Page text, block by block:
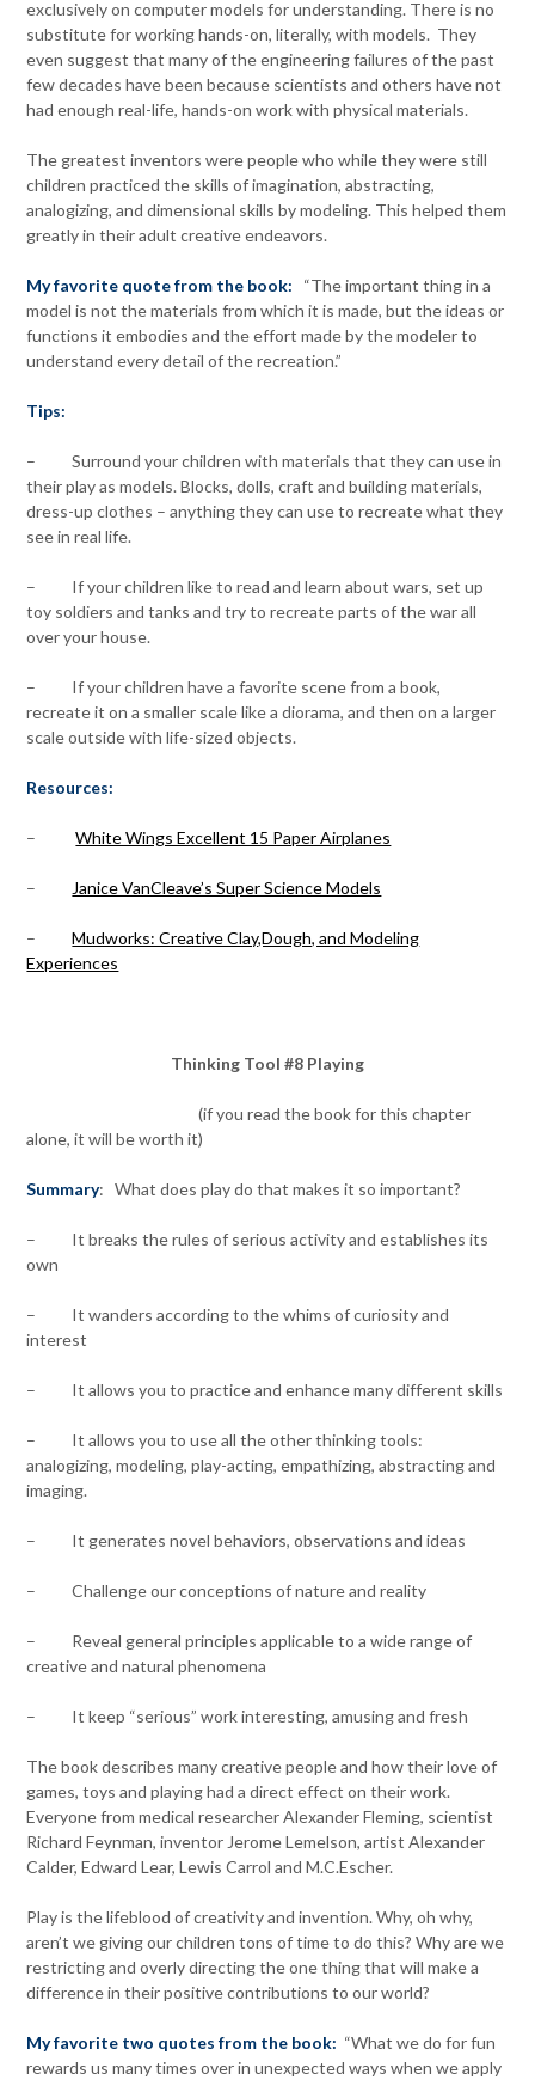
exclusively on computer models for understanding. There is no
substitute for working hands-on, literally, with models. They
even suggest that many of the engineering failures of the past
few decades have been because scientists and others have not
had enough real-life, hands-on work with physical materials.
The greatest inventors were people who while they were still
children practiced the skills of imagination, abstracting,
analogizing, and dimensional skills by modeling. This helped them
greatly in their adult creative endeavors.
My favorite quote from the book: “The important thing in a
model is not the materials from which it is made, but the ideas or
functions it embodies and the effort made by the modeler to
understand every detail of the recreation.”
Tips:
– Surround your children with materials that they can use in
their play as models. Blocks, dolls, craft and building materials,
dress-up clothes – anything they can use to recreate what they
see in real life.
– If your children like to read and learn about wars, set up
toy soldiers and tanks and try to recreate parts of the war all
over your house.
– If your children have a favorite scene from a book,
recreate it on a smaller scale like a diorama, and then on a larger
scale outside with life-sized objects.
Resources:
–White Wings Excellent 15 Paper Airplanes
– Janice VanCleave’s Super Science Models
–Mudworks: Creative Clay,Dough, and Modeling
Experiences
Thinking Tool #8 Playing
(if you read the book for this chapter
alone, it will be worth it)
Summary: What does play do that makes it so important?
– It breaks the rules of serious activity and establishes its
own
– It wanders according to the whims of curiosity and
interest
– It allows you to practice and enhance many different skills
– It allows you to use all the other thinking tools:
analogizing, modeling, play-acting, empathizing, abstracting and
imaging.
– It generates novel behaviors, observations and ideas
– Challenge our conceptions of nature and reality
– Reveal general principles applicable to a wide range of
creative and natural phenomena
– It keep “serious” work interesting, amusing and fresh
The book describes many creative people and how their love of
games, toys and playing had a direct effect on their work.
Everyone from medical researcher Alexander Fleming, scientist
Richard Feynman, inventor Jerome Lemelson, artist Alexander
Calder, Edward Lear, Lewis Carrol and M.C.Escher.
Play is the lifeblood of creativity and invention. Why, oh why,
aren’t we giving our children tons of time to do this? Why are we
restricting and overly directing the one thing that will make a
difference in their positive contributions to our world?
My favorite two quotes from the book: “What we do for fun
rewards us many times over in unexpected ways when we apply